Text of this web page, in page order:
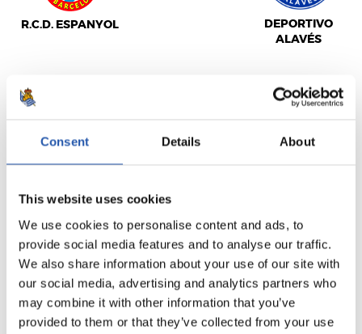
Consent Details About
This website uses cookies
We use cookies to personalise content and ads, to
provide social media features and to analyse our traffic.
We also share information about your use of our site with
our social media, advertising and analytics partners who
may combine it with other information that you’ve
provided to them or that they’ve collected from your use
R.C.D. ESPANYOL
DEPORTIVO
ALAVÉS
FULL-TIME
U.D. LAS PALMAS
2- 3
ATHLETIC CLUB